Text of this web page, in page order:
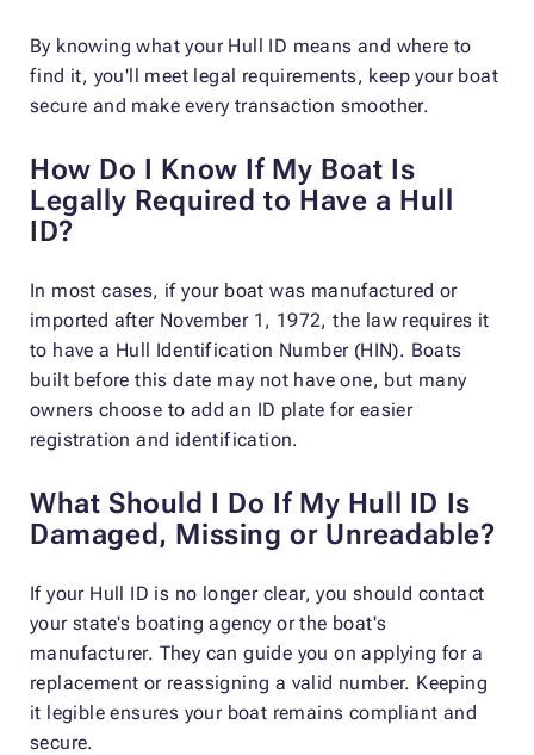
By knowing what your Hull ID means and where to
find it, you'll meet legal requirements, keep your boat
secure and make every transaction smoother.
How Do I Know If My Boat Is
Legally Required to Have a Hull
ID?
In most cases, if your boat was manufactured or
imported after November 1, 1972, the law requires it
to have a Hull Identification Number (HIN). Boats
built before this date may not have one, but many
owners choose to add an ID plate for easier
registration and identification.
What Should I Do If My Hull ID Is
Damaged, Missing or Unreadable?
If your Hull ID is no longer clear, you should contact
your state's boating agency or the boat's
manufacturer. They can guide you on applying for a
replacement or reassigning a valid number. Keeping
it legible ensures your boat remains compliant and
secure.